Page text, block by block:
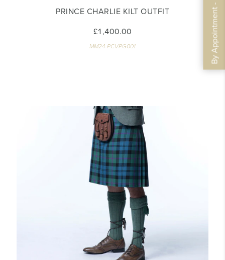
PRINCE CHARLIE KILT OUTFIT
£1,400.00
MM24-PCVPG001